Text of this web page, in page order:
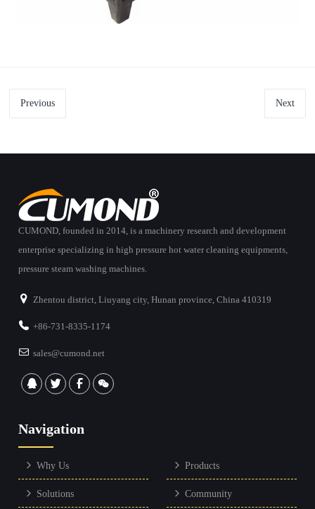
Previous Next
CUMOND, founded in 2014, is a machinery research and development
enterprise specializing in high pressure hot water cleaning equipments,
pressure steam washing machines.
Zhentou district, Liuyang city, Hunan province, China 410319
+86-731-8335-1174
sales@cumond.net
Navigation
Why Us Products
Solutions Community